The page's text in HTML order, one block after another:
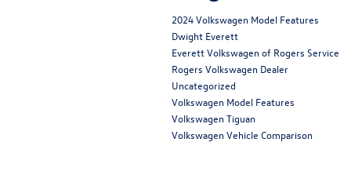
2024 Volkswagen Model Features
Dwight Everett
Everett Volkswagen of Rogers Service
Rogers Volkswagen Dealer
Uncategorized
Volkswagen Model Features
Volkswagen Tiguan
Volkswagen Vehicle Comparison